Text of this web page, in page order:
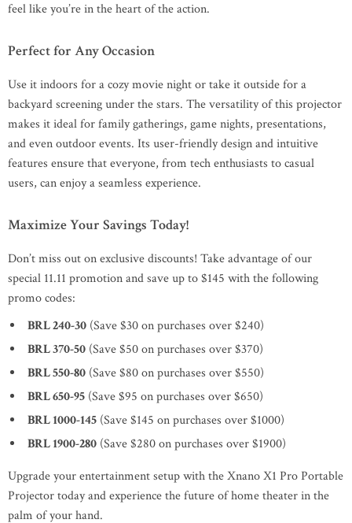
feel like you’re in the heart of the action.
Perfect for Any Occasion
Use it indoors for a cozy movie night or take it outside for a
backyard screening under the stars. The versatility of this projector
makes it ideal for family gatherings, game nights, presentations,
and even outdoor events. Its user-friendly design and intuitive
features ensure that everyone, from tech enthusiasts to casual
users, can enjoy a seamless experience.
Maximize Your Savings Today!
Don’t miss out on exclusive discounts! Take advantage of our
special 11.11 promotion and save up to $145 with the following
promo codes:
BRL 240-30 (Save $30 on purchases over $240)
BRL 370-50 (Save $50 on purchases over $370)
BRL 550-80 (Save $80 on purchases over $550)
BRL 650-95 (Save $95 on purchases over $650)
BRL 1000-145 (Save $145 on purchases over $1000)
BRL 1900-280 (Save $280 on purchases over $1900)
Upgrade your entertainment setup with the Xnano X1 Pro Portable
Projector today and experience the future of home theater in the
palm of your hand.